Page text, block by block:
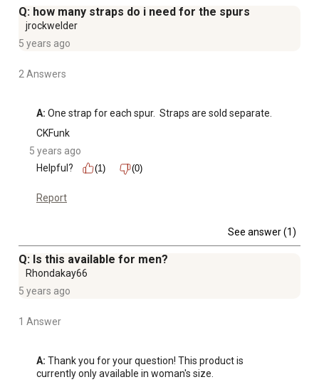
Q: how many straps do i need for the spurs
jrockwelder
5 years ago
2 Answers
A: One strap for each spur.  Straps are sold separate.
CKFunk
5 years ago
Helpful?
(1) (0)
Report
See answer (1)
Q: Is this available for men?
Rhondakay66
5 years ago
1 Answer
A: Thank you for your question! This product is
currently only available in woman's size.